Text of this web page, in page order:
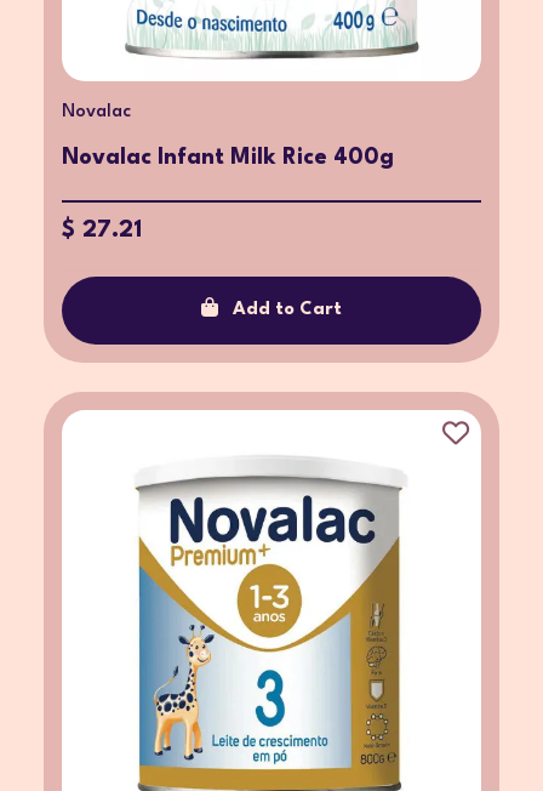
Novalac
Novalac Infant Milk Rice 400g
$ 27.21
Add to Cart